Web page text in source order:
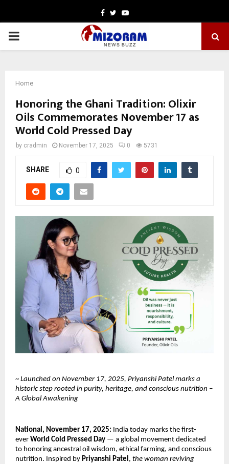
Facebook
TwitterYoutube
PRIMARY
Home
Honoring the Ghani Tradition: Olixir
Oils Commemorates November 17 as
World Cold Pressed Day
by cradmin November 17, 2025 0 5731
SHARE 0
~ Launched on November 17, 2025, Priyanshi Patel marks a
historic step rooted in purity, heritage, and conscious nutrition –
A Global Awakening
National, November 17, 2025: India today marks the first-
ever World Cold Pressed Day — a global movement dedicated
to honoring ancestral oil wisdom, ethical farming, and conscious
nutrition. Inspired by Priyanshi Patel , the woman reviving